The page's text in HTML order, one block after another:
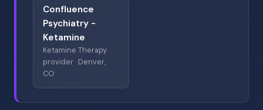
Confluence
Psychiatry -
Ketamine
Ketamine Therapy
provider · Denver,
CO